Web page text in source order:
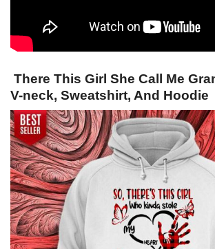
There This Girl She Call Me
V-neck, Sweatshirt, And Hoodie